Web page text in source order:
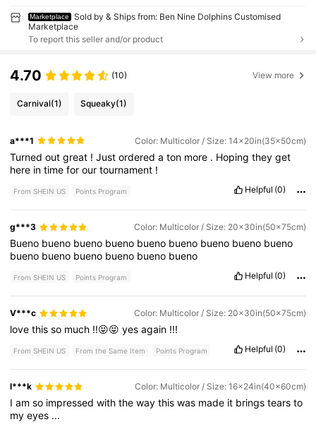
Marketplace
Sold by & Ships from: Ben Nine Dolphins Customised
Marketplace
To report this seller and/or product
4.70 (10) View more
Carnival(1) Squeaky(1)
a***1 Color: Multicolor / Size: 14x20in(35x50cm)
Turnedoutgreat !Justorderedaton more . Hopingtheyget
here intimeforourtournament !
From SHEIN US Points Program Helpful (0)
g***3 Color: Multicolor / Size: 20x30in(50x75cm)
Bueno bueno bueno bueno bueno bueno bueno bueno bueno
bueno bueno bueno bueno bueno bueno
From SHEIN US Points Program Helpful (0)
V***c Color: Multicolor / Size: 20x30in(50x75cm)
lovethisso much !!😝😝yesagain !!!
From SHEIN US From the Same Item Points Program Helpful (0)
l***k Color: Multicolor / Size: 16x24in(40x60cm)
Iamso impressedwiththewaythiswas made it bringstearsto
myeyes ...